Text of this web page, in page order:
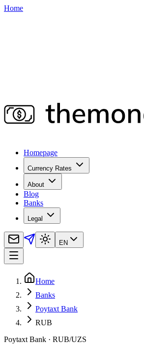
Home
Homepage
Currency Rates
About
Blog
Banks
Legal
EN
Home
Banks
Poytaxt Bank
RUB
Poytaxt Bank · RUB/UZS